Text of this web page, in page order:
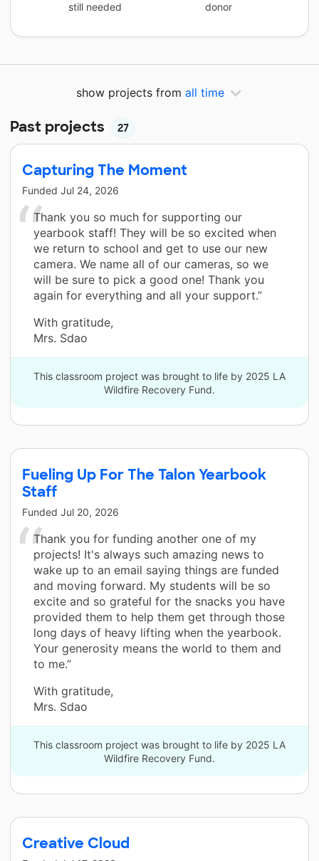
still needed donor
show projects from all time
Past projects 27
Capturing The Moment
Funded Jul 24, 2026
Thank you so much for supporting our
yearbook staff! They will be so excited when
we return to school and get to use our new
camera. We name all of our cameras, so we
will be sure to pick a good one! Thank you
again for everything and all your support.”
With gratitude,
Mrs. Sdao
This classroom project was brought to life by 2025 LA
Wildfire Recovery Fund.
Fueling Up For The Talon Yearbook
Staff
Funded Jul 20, 2026
Thank you for funding another one of my
projects! It's always such amazing news to
wake up to an email saying things are funded
and moving forward. My students will be so
excite and so grateful for the snacks you have
provided them to help them get through those
long days of heavy lifting when the yearbook.
Your generosity means the world to them and
to me.”
With gratitude,
Mrs. Sdao
This classroom project was brought to life by 2025 LA
Wildfire Recovery Fund.
Creative Cloud